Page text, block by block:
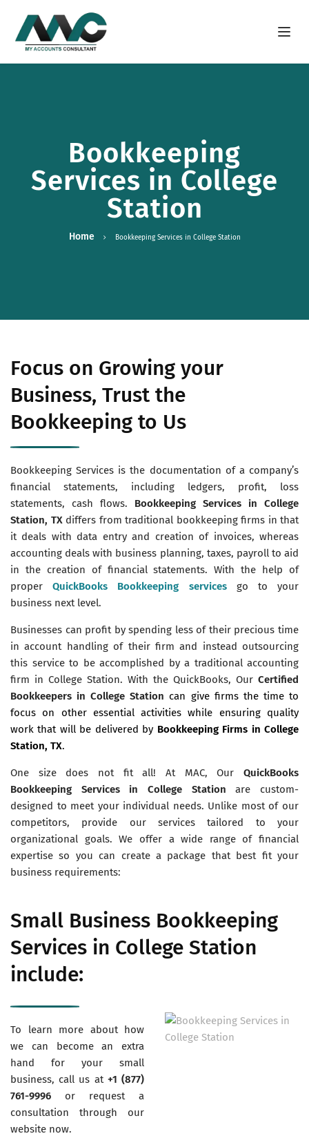
Open
Bookkeeping
Services in College
Station
Home Bookkeeping Services in College Station
Focus on Growing your
Business, Trust the
Bookkeeping to Us
Bookkeeping Services is the documentation of a company’s
financial statements, including ledgers, profit, loss
statements, cash flows. Bookkeeping Services in College
Station, TX differs from traditional bookkeeping firms in that
it deals with data entry and creation of invoices, whereas
accounting deals with business planning, taxes, payroll to aid
in the creation of financial statements. With the help of
properQuickBooks Bookkeeping servicesgo to your
business next level.
Businesses can profit by spending less of their precious time
in account handling of their firm and instead outsourcing
this service to be accomplished by a traditional accounting
firm in College Station. With the QuickBooks, Our Certified
Bookkeepers in College Station can give firms the time to
focus on other essential activities while ensuring quality
work that will be delivered by Bookkeeping Firms in College
Station, TX.
One size does not fit all! At MAC, Our QuickBooks
Bookkeeping Services in College Stationare custom-
designed to meet your individual needs. Unlike most of our
competitors, provide our services tailored to your
organizational goals. We offer a wide range of financial
expertise so you can create a package that best fit your
business requirements:
Small Business Bookkeeping
Services in College Station
include:
To learn more about how
we can become an extra
hand for your small
business, call us at +1 (877)
761-9996 or request a
consultation through our
website now.